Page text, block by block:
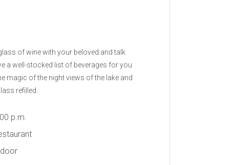
of wine with your beloved and talk
a well-stocked list of beverages for you
magic of the night views of the lake and
refilled.
p.m.